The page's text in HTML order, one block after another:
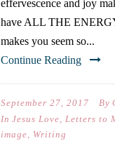
effervescence and joy
have ALL THE
makes you seem so...
Continue Reading
September 27, 2017 By
In Jesus Love, Letters to
image, Writing